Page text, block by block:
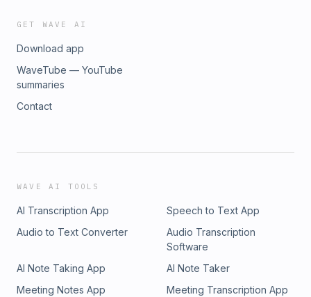
GET WAVE AI
Download app
WaveTube — YouTube
summaries
Contact
WAVE AI TOOLS
AI Transcription App
Speech to Text App
Audio to Text Converter
Audio Transcription
Software
AI Note Taking App
AI Note Taker
Meeting Notes App
Meeting Transcription App